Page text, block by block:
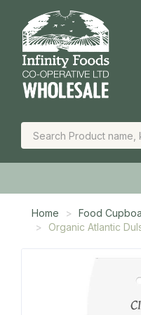
Home Food
Organic Atlantic